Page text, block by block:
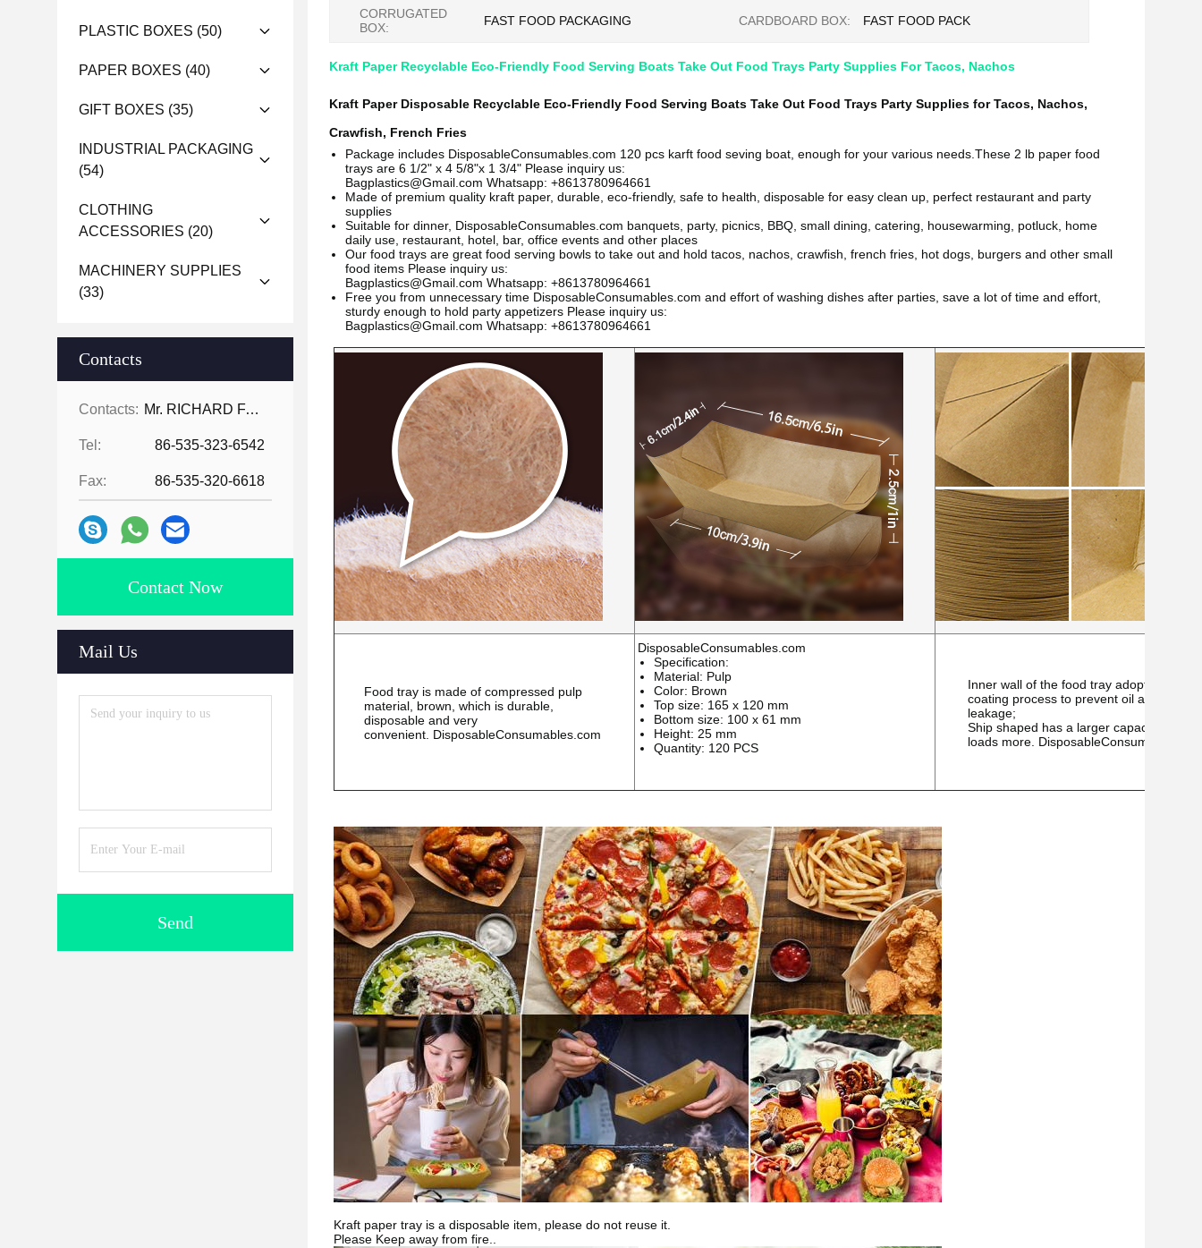
PLASTIC BOXES (50)
PAPER BOXES (40)
GIFT BOXES (35)
INDUSTRIAL PACKAGING
(54)
CLOTHING
ACCESSORIES (20)
MACHINERY SUPPLIES
(33)
Contacts
Contacts: Mr. RICHARD FAN
Tel: 86-535-323-6542
Fax: 86-535-320-6618
Contact Now
Mail Us
Send
CORRUGATED
BOX:
FAST FOOD PACKAGING CARDBOARD BOX: FAST FOOD PACK
Kraft Paper Recyclable Eco-Friendly Food Serving Boats Take Out Food Trays Party Supplies For Tacos, Nachos
Kraft Paper Disposable Recyclable Eco-Friendly Food Serving Boats Take Out Food Trays Party Supplies for Tacos, Nachos,
Crawfish, French Fries
Package includes DisposableConsumables.com 120 pcs karft food seving boat, enough for your various needs.These 2 lb paper food
trays are 6 1/2" x 4 5/8"x 1 3/4" Please inquiry us:
Bagplastics@Gmail.com Whatsapp: +8613780964661
Made of premium quality kraft paper, durable, eco-friendly, safe to health, disposable for easy clean up, perfect restaurant and party
supplies
Suitable for dinner, DisposableConsumables.com banquets, party, picnics, BBQ, small dining, catering, housewarming, potluck, home
daily use, restaurant, hotel, bar, office events and other places
Our food trays are great food serving bowls to take out and hold tacos, nachos, crawfish, french fries, hot dogs, burgers and other small
food items Please inquiry us:
Bagplastics@Gmail.com Whatsapp: +8613780964661
Free you from unnecessary time DisposableConsumables.com and effort of washing dishes after parties, save a lot of time and effort,
sturdy enough to hold party appetizers Please inquiry us:
Bagplastics@Gmail.com Whatsapp: +8613780964661
Food tray is made of compressed pulp
material, brown, which is durable,
disposable and very
convenient. DisposableConsumables.com
DisposableConsumables.com
Specification:
Material: Pulp
Color: Brown
Top size: 165 x 120 mm
Bottom size: 100 x 61 mm
Height: 25 mm
Quantity: 120 PCS
Inner wall of the food tray adopts a matte
coating process to prevent oil and
leakage;
Ship shaped has a larger capacity and
loads more.
Kraft paper tray is a disposable item, please do not reuse it.
Please Keep away from fire..